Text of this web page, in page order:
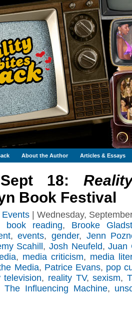
About the Author Articles & Essays
18:
Book Festival
Events | Wednesday,
book reading, Brooke
,events,gender, Jenn
Scahill ,Josh Neufeld,Juan
, media criticism, media
Media, Patrice Evans, pop
television, reality TV,sexism,
The Influencing Machine,